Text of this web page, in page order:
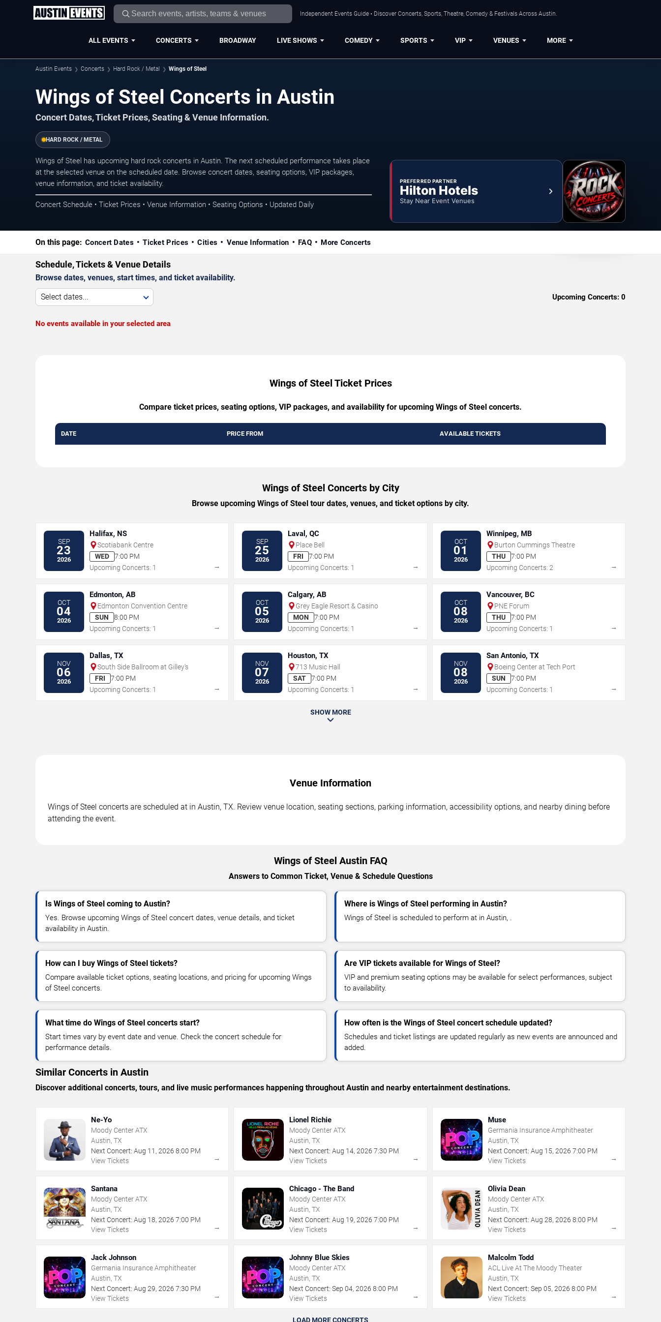
Independent Events Guide • Discover Concerts, Sports, Theatre, Comedy & Festivals Across Austin.
ALL EVENTS CONCERTS BROADWAY LIVE SHOWS COMEDY SPORTS VIP VENUES MORE
Austin Events Concerts Hard Rock / Metal Wings of Steel
Wings of Steel Concerts in Austin
Concert Dates, Ticket Prices, Seating & Venue Information.
HARD ROCK / METAL
Wings of Steel has upcoming hard rock concerts in Austin. The next scheduled performance takes place
at the selected venue on the scheduled date. Browse concert dates, seating options, VIP packages,
venue information, and ticket availability.
Concert Schedule • Ticket Prices • Venue Information • Seating Options • Updated Daily
PREFERRED PARTNER
Hilton Hotels
Stay Near Event Venues
On this page: Concert Dates Ticket Prices Cities Venue Information FAQ More Concerts
Schedule, Tickets & Venue Details
Browse dates, venues, start times, and ticket availability.
Select dates... Upcoming Concerts: 0
No events available in your selected area
Wings of Steel Ticket Prices
Compare ticket prices, seating options, VIP packages, and availability for upcoming Wings of Steel concerts.
DATE PRICE FROM AVAILABLE TICKETS
Wings of Steel Concerts by City
Browse upcoming Wings of Steel tour dates, venues, and ticket options by city.
SEP
23
2026
Halifax, NS
Scotiabank Centre
WED
7:00 PM
Upcoming Concerts: 1
→
SEP
25
2026
Laval, QC
Place Bell
FRI
7:00 PM
Upcoming Concerts: 1
→
OCT
01
2026
Winnipeg, MB
Burton Cummings Theatre
THU
7:00 PM
Upcoming Concerts: 2
→
OCT
04
2026
Edmonton, AB
Edmonton Convention Centre
SUN
8:00 PM
Upcoming Concerts: 1
→
OCT
05
2026
Calgary, AB
Grey Eagle Resort & Casino
MON
7:00 PM
Upcoming Concerts: 1
→
OCT
08
2026
Vancouver, BC
PNE Forum
THU
7:00 PM
Upcoming Concerts: 1
→
NOV
06
2026
Dallas, TX
South Side Ballroom at Gilley's
FRI
7:00 PM
Upcoming Concerts: 1
→
NOV
07
2026
Houston, TX
713 Music Hall
SAT
7:00 PM
Upcoming Concerts: 1
→
NOV
08
2026
San Antonio, TX
Boeing Center at Tech Port
SUN
7:00 PM
Upcoming Concerts: 1
→
SHOW MORE
Venue Information
Wings of Steel concerts are scheduled at in Austin, TX. Review venue location, seating sections, parking information, accessibility options, and nearby dining before
attending the event.
Wings of Steel Austin FAQ
Answers to Common Ticket, Venue & Schedule Questions
Is Wings of Steel coming to Austin?
Yes. Browse upcoming Wings of Steel concert dates, venue details, and ticket
availability in Austin.
Where is Wings of Steel performing in Austin?
Wings of Steel is scheduled to perform at in Austin, .
How can I buy Wings of Steel tickets?
Compare available ticket options, seating locations, and pricing for upcoming Wings
of Steel concerts.
Are VIP tickets available for Wings of Steel?
VIP and premium seating options may be available for select performances, subject
to availability.
What time do Wings of Steel concerts start?
Start times vary by event date and venue. Check the concert schedule for
performance details.
How often is the Wings of Steel concert schedule updated?
Schedules and ticket listings are updated regularly as new events are announced and
added.
Similar Concerts in Austin
Discover additional concerts, tours, and live music performances happening throughout Austin and nearby entertainment destinations.
Ne-Yo
Moody Center ATX
Austin, TX
Next Concert: Aug 11 , 2026 8:00 PM
View Tickets
→
Lionel Richie
Moody Center ATX
Austin, TX
Next Concert: Aug 14,2026 7:30 PM
View Tickets
→
Muse
Germania Insurance Amphitheater
Austin, TX
Next Concert: Aug 15, 2026 7:00 PM
View Tickets
→
Santana
Moody Center ATX
Austin, TX
Next Concert: Aug 18, 2026 7:00 PM
View Tickets
→
Chicago - The Band
Moody Center ATX
Austin, TX
Next Concert: Aug 19,2026 7:00 PM
View Tickets
→
Olivia Dean
Moody Center ATX
Austin, TX
Next Concert: Aug 28, 2026 8:00 PM
View Tickets
→
Jack Johnson
Germania Insurance Amphitheater
Austin, TX
Next Concert: Aug 29, 2026 7:30 PM
View Tickets
→
Johnny Blue Skies
Moody Center ATX
Austin, TX
Next Concert: Sep 04,2026 8:00 PM
View Tickets
→
Malcolm Todd
ACL Live At The Moody Theater
Austin, TX
Next Concert: Sep 05, 2026 8:00 PM
View Tickets
→
LOAD MORE CONCERTS